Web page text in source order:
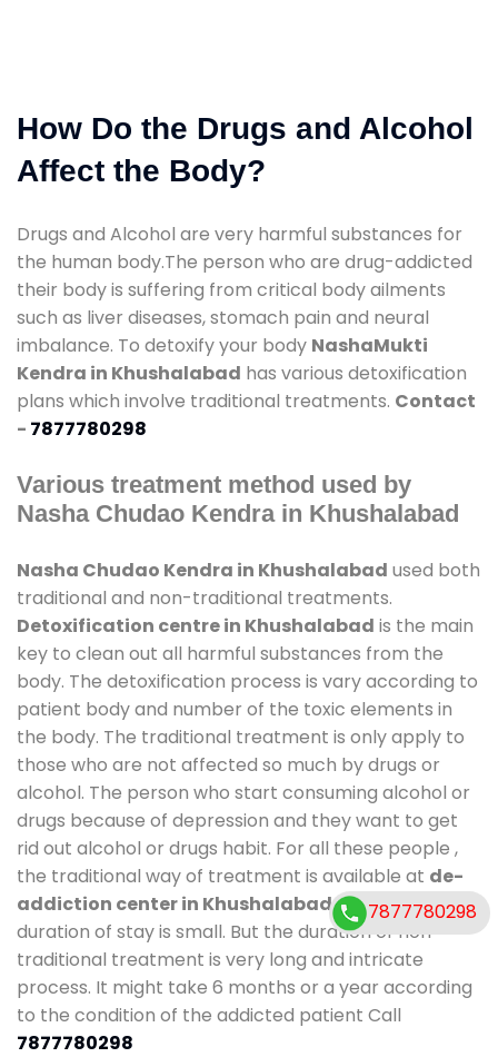
How Do the Drugs and Alcohol
Affect the Body?
Drugs and Alcohol are very harmful substances for
the human body.The person who are drug-addicted
their body is suffering from critical body ailments
such as liver diseases, stomach pain and neural
imbalance. To detoxify your body NashaMukti
Kendra in Khushalabad has various detoxification
plans which involve traditional treatments. Contact
- 7877780298
Various treatment method used by
Nasha Chudao Kendra in Khushalabad
Nasha Chudao Kendra in Khushalabad used both
traditional and non-traditional treatments.
Detoxification centre in Khushalabad is the main
key to clean out all harmful substances from the
body. The detoxification process is vary according to
patient body and number of the toxic elements in
the body. The traditional treatment is only apply to
those who are not affected so much by drugs or
alcohol. The person who start consuming alcohol or
drugs because of depression and they want to get
rid out alcohol or drugs habit. For all these people ,
the traditional way of treatment is available at de-
addiction center in Khushalabadand also
duration of stay is small. But the duration of non-
traditional treatment is very long and intricate
process. It might take 6 months or a year according
to the condition of the addicted patient Call
7877780298
7877780298